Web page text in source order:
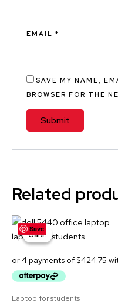
EMAIL*
SAVE MY NAME,
BROWSER FOR THE
R
A
T
V
E
:
Related
Save
Sale!
Sale!
Laptop for students
Original
was:
price